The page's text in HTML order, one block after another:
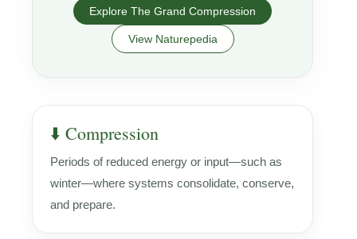
Explore The Grand Compression
View Naturepedia
⬇️ Compression
Periods of reduced energy or input—such as
winter—where systems consolidate, conserve,
and prepare.